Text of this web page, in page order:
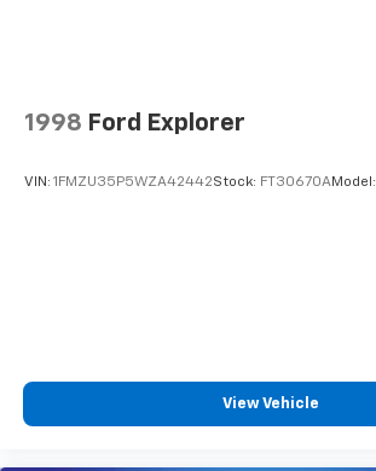
1998 Ford Explorer
VIN: 1FMZU35P5WZA42442Stock: FT30670AModel:
View Vehicle